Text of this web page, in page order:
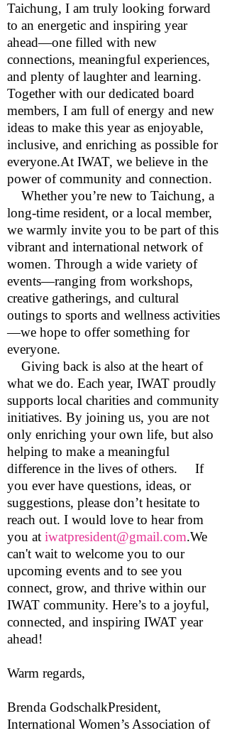
Taichung, I am truly looking forward
to an energetic and inspiring year
ahead—one filled with new
connections, meaningful experiences,
and plenty of laughter and learning.
Together with our dedicated board
members, I am full of energy and new
ideas to make this year as enjoyable,
inclusive, and enriching as possible for
everyone.At IWAT, we believe in the
power of community and connection.
Whether you’re new to Taichung, a
long-time resident, or a local member,
we warmly invite you to be part of this
vibrant and international network of
women. Through a wide variety of
events—ranging from workshops,
creative gatherings, and cultural
outings to sports and wellness activities
—we hope to offer something for
everyone.
Giving back is also at the heart of
what we do. Each year, IWAT proudly
supports local charities and community
initiatives. By joining us, you are not
only enriching your own life, but also
helping to make a meaningful
difference in the lives of others. If
you ever have questions, ideas, or
suggestions, please don’t hesitate to
reach out. I would love to hear from
you at iwatpresident@gmail.com.We
can't wait to welcome you to our
upcoming events and to see you
connect, grow, and thrive within our
IWAT community. Here’s to a joyful,
connected, and inspiring IWAT year
ahead!
Warm regards,
Brenda GodschalkPresident,
International Women’s Association of